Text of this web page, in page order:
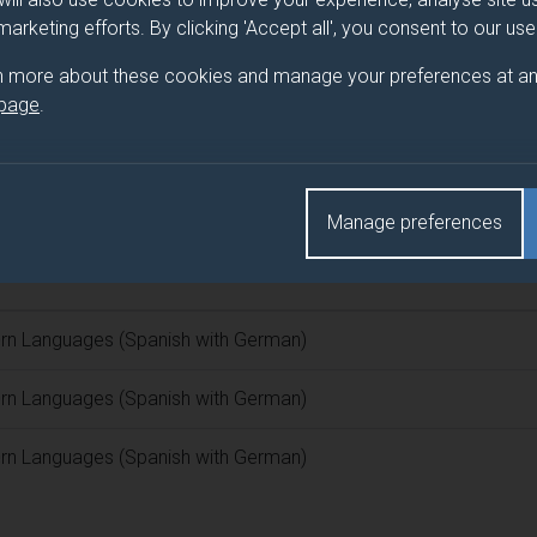
efforts. By clicking 'Accept all', you consent to our
more about these cookies and manage your preferences at
Manage preferences
pathway title
with German)
Languages (Spanish with German)
Languages (Spanish with German)
Languages (Spanish with German)